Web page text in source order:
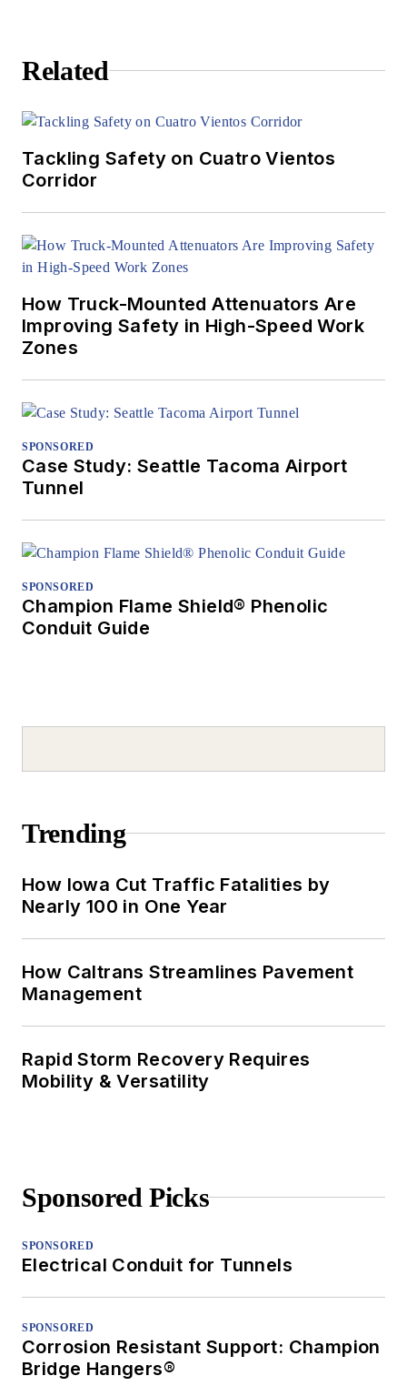
Related
Tackling Safety on Cuatro Vientos
Corridor
How Truck-Mounted Attenuators Are
Improving Safety in High-Speed Work
Zones
SPONSORED
Case Study: Seattle Tacoma Airport
Tunnel
SPONSORED
Champion Flame Shield® Phenolic
Conduit Guide
Trending
How Iowa Cut Traffic Fatalities by
Nearly 100 in One Year
How Caltrans Streamlines Pavement
Management
Rapid Storm Recovery Requires
Mobility & Versatility
Sponsored Picks
SPONSORED
Electrical Conduit for Tunnels
SPONSORED
Corrosion Resistant Support: Champion
Bridge Hangers®